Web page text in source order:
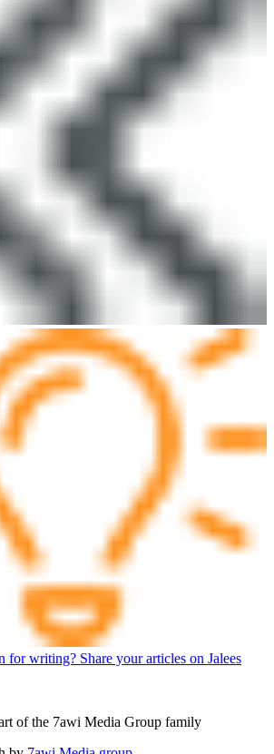
for writing? Share your articles on Jalees
of the 7awi Media Group family